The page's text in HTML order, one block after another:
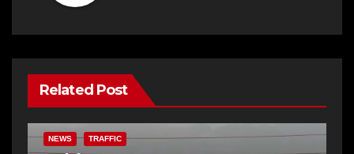
Related Post
NEWS TRAFFIC